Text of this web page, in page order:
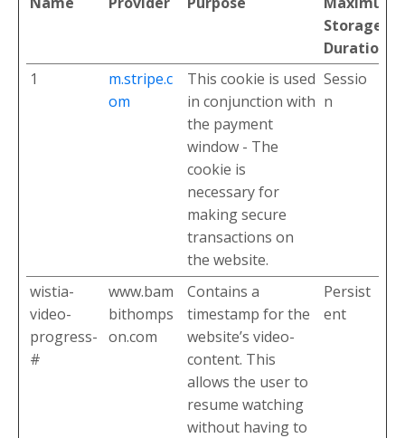
Storage
Duration
1
m.stripe.c
om
This cookie is used
in conjunction with
the payment
window - The
cookie is
necessary for
making secure
transactions on
the website.
Sessio
n
wistia-
video-
progress-
#
www.bam
bithomps
on.com
Contains a
timestamp for the
website’s video-
content. This
allows the user to
resume watching
without having to
Persist
ent